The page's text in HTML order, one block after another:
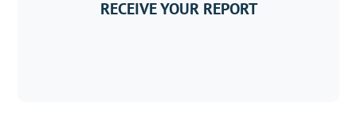
RECEIVE YOUR REPORT